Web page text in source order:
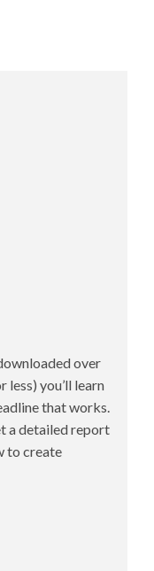
over
less) you’ll learn
that works.
a detailed report
to create